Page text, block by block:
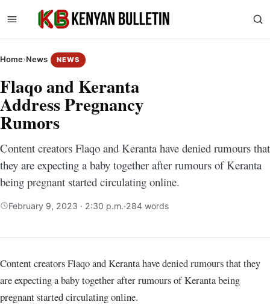
Home›News NEWS
Flaqo and Keranta
Address Pregnancy
Rumors
Content creators Flaqo and Keranta have denied rumours that
they are expecting a baby together after rumours of Keranta
being pregnant started circulating online.
February 9, 2023 · 2:30 p.m.·284 words
Content creators Flaqo and Keranta have denied rumours that they
are expecting a baby together after rumours of Keranta being
pregnant started circulating online.